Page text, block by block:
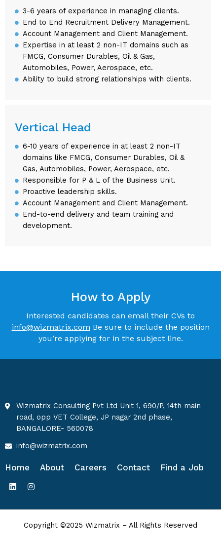
3-6 years of experience in managing clients.
End to End Recruitment Delivery Management.
Account Management and Client Management.
Expertise in at least 2 non-IT domains such as
FMCG, Consumer Durables, Oil & Gas,
Automobiles, Power, Aerospace, etc.
Ability to build strong relationships with clients.
Vertical Head
6-10 years of experience in at least 2 non-IT
domains like FMCG, Consumer Durables, Oil &
Gas, Automobiles, Power, Aerospace, etc.
Responsible for P & L of the Business Unit.
Proactive leadership skills.
Account Management and Client Management.
End-to-end delivery and team training and
development.
How to Apply
Interested candidates can email their CVs to
info@wizmatrix.com Be sure to include the position
you’re applying for in the subject line.
Wizmatrix Consulting Pvt Ltd Unit 1, 690/P, 14th main
road, opp VET College, JP nagar 2nd phase,
BANGALORE- 560078
info@wizmatrix.com
Home About Careers Contact Find a Job
Copyright ©2025 Wizmatrix – All Rights Reserved